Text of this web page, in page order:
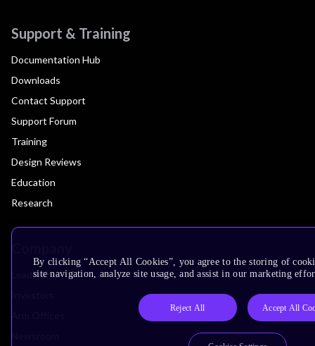
Support & Training
Documentation Hub
Downloads
Contact Support
Support Forum
Training
Design Reviews
Education
Research
Leadership
By clicking “Accept All Cookies”, you agree to the storing of
site navigation, analyze site usage, and assist in our marketing
Reject All Accept All